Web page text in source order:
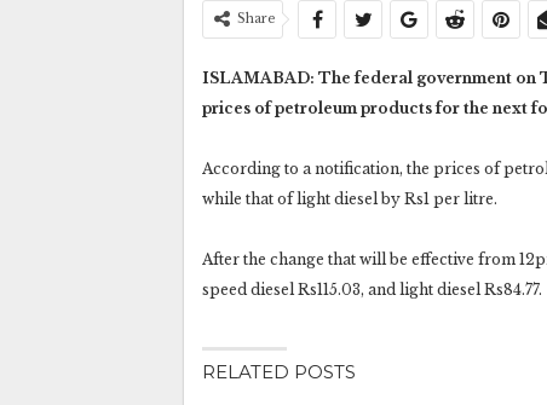
Share
ISLAMABAD: The federal government on
prices of petroleum products for the next
According to a notification, the prices of
while that of light diesel by Rs1 per litre.
After the change that will be effective from
speed diesel Rs115.03, and light diesel Rs84.77.
RELATED POSTS